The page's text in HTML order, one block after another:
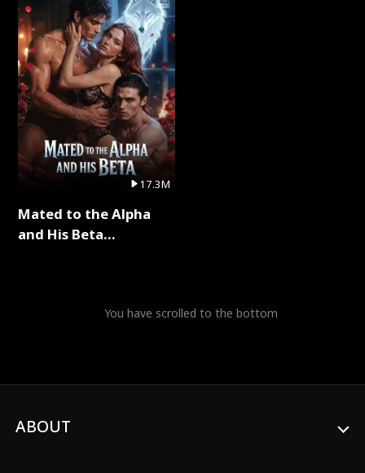
17.3M
Mated to the Alpha
and His Beta
You have scrolled to the bottom
ABOUT